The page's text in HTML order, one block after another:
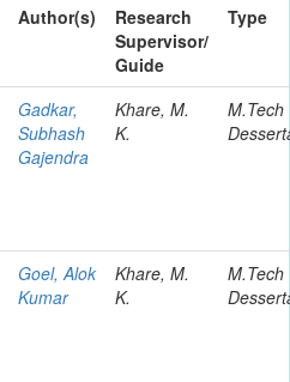
Author(s)
Research
Supervisor/
Guide
Type
Gadkar,
Subhash
Gajendra
Khare, M.
K.
M.Tech
Goel, Alok
Kumar
Khare, M.
K.
M.Tech